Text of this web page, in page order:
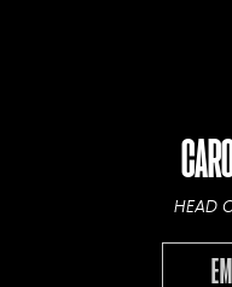
HEAD